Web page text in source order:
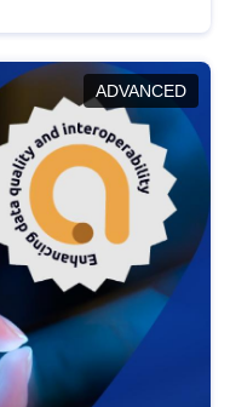
in this policy
promoting the
EU regulations.
ADVANCED